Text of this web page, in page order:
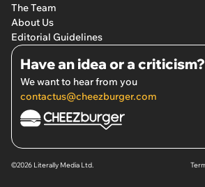
The Team
About Us
Editorial Guidelines
Have an idea or a criticism?
We want to hear from you
contactus@cheezburger.com
©2026 Literally Media Ltd.